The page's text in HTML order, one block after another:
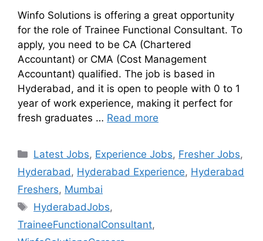
Winfo Solutions is offering a great opportunity
for the role of Trainee Functional Consultant. To
apply, you need to be CA (Chartered
Accountant) or CMA (Cost Management
Accountant) qualified. The job is based in
Hyderabad, and it is open to people with 0 to 1
year of work experience, making it perfect for
fresh graduates … Read more
Latest Jobs, Experience Jobs, Fresher Jobs,
Hyderabad, Hyderabad Experience, Hyderabad
Freshers, Mumbai
HyderabadJobs,
TraineeFunctionalConsultant,